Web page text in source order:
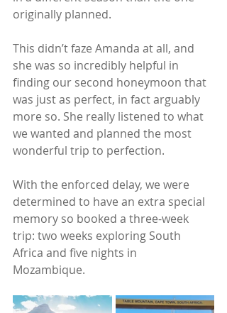
originally planned.
This didn’t faze Amanda at all, and
she was so incredibly helpful in
finding our second honeymoon that
was just as perfect, in fact arguably
more so. She really listened to what
we wanted and planned the most
wonderful trip to perfection.
With the enforced delay, we were
determined to have an extra special
memory so booked a three-week
trip: two weeks exploring South
Africa and five nights in
Mozambique.